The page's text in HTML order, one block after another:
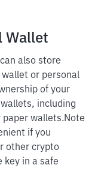
Wallet
also store
wallet or personal
of your
including
paper wallets. Note
if you
other crypto
key in a safe